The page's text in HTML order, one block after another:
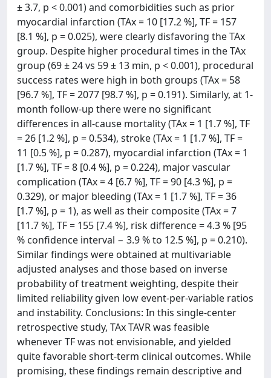
± 3.7, p < 0.001) and comorbidities such as prior
myocardial infarction (TAx = 10 [17.2 %], TF = 157
[8.1 %], p = 0.025), were clearly disfavoring the TAx
group. Despite higher procedural times in the TAx
group (69 ± 24 vs 59 ± 13 min, p < 0.001), procedural
success rates were high in both groups (TAx = 58
[96.7 %], TF = 2077 [98.7 %], p = 0.191). Similarly, at 1-
month follow-up there were no significant
differences in all-cause mortality (TAx = 1 [1.7 %], TF
= 26 [1.2 %], p = 0.534), stroke (TAx = 1 [1.7 %], TF =
11 [0.5 %], p = 0.287), myocardial infarction (TAx = 1
[1.7 %], TF = 8 [0.4 %], p = 0.224), major vascular
complication (TAx = 4 [6.7 %], TF = 90 [4.3 %], p =
0.329), or major bleeding (TAx = 1 [1.7 %], TF = 36
[1.7 %], p = 1), as well as their composite (TAx = 7
[11.7 %], TF = 155 [7.4 %], risk difference = 4.3 % [95
% confidence interval − 3.9 % to 12.5 %], p = 0.210).
Similar findings were obtained at multivariable
adjusted analyses and those based on inverse
probability of treatment weighting, despite their
limited reliability given low event-per-variable ratios
and instability. Conclusions: In this single-center
retrospective study, TAx TAVR was feasible
whenever TF was not envisionable, and yielded
quite favorable short-term clinical outcomes. While
promising, these findings remain descriptive and